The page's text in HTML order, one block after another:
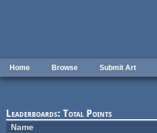
Home Browse Submit Art
Leaderboards: Total Points
Name